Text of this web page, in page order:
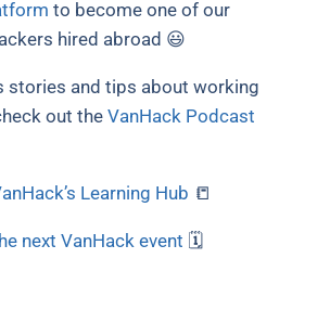
to become one of our
hired abroad 😃
stories and tips about working
out the VanHack Podcast
Learning Hub 📒
next VanHack event 🗓